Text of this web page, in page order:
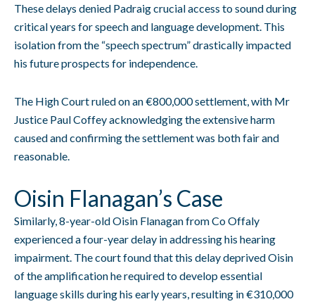
These delays denied Padraig crucial access to sound during
critical years for speech and language development. This
isolation from the “speech spectrum” drastically impacted
his future prospects for independence.
The High Court ruled on an €800,000 settlement, with Mr
Justice Paul Coffey acknowledging the extensive harm
caused and confirming the settlement was both fair and
reasonable.
Oisin Flanagan’s Case
Similarly, 8-year-old Oisin Flanagan from Co Offaly
experienced a four-year delay in addressing his hearing
impairment. The court found that this delay deprived Oisin
of the amplification he required to develop essential
language skills during his early years, resulting in €310,000